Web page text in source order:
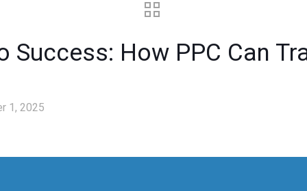
Success: How PPC Can
1, 2025